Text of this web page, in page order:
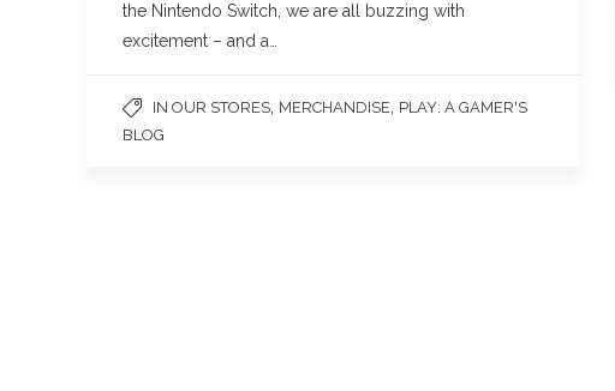
the Nintendo Switch, we are all buzzing with
excitement – and a…
IN OUR STORES MERCHANDISE PLAY: A GAMER'S
BLOG